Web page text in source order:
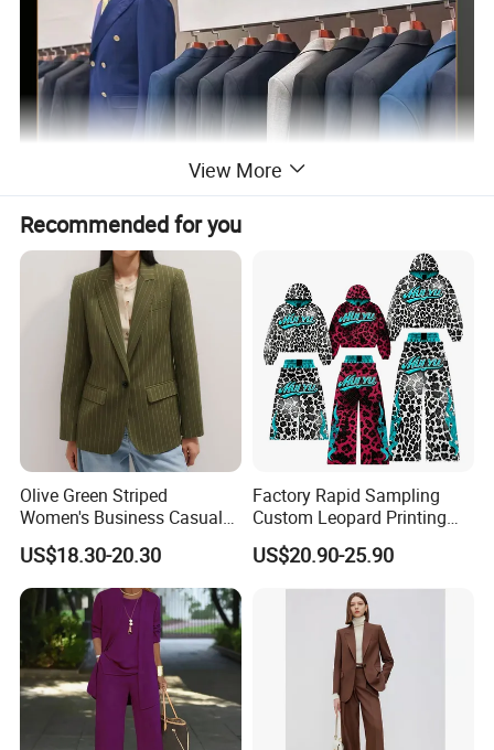
View More
Recommended for you
Olive Green Striped
Women's Business Casual
Blazer Fitted Single-Button
Professional Suit
US$18.30-20.30
Factory Rapid Sampling
Custom Leopard Printing
Hoodies and Stacked
Sweatpants Set Applique
Embroidery Letter Sweat
US$20.90-25.90